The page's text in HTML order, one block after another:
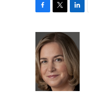
e
b
o
o
k
i
t
t
e
r
n
k
e
d
I
n